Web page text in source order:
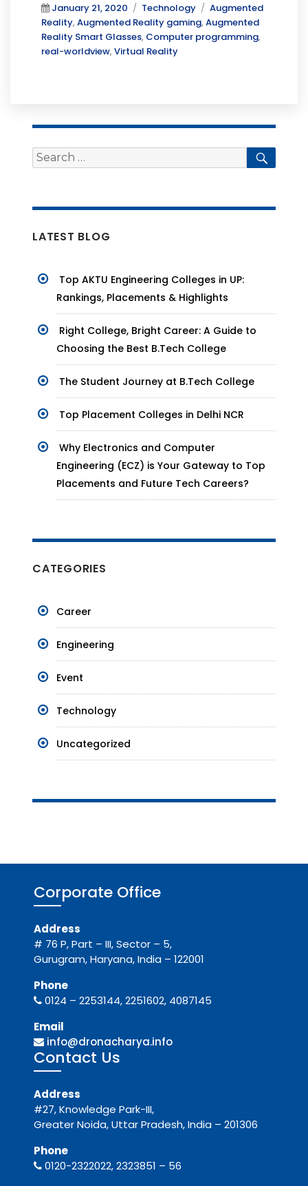
Posted
on
January 21, 2020 Categories
Technology Tags
Augmented
Reality, Augmented Reality gaming, Augmented
Reality Smart Glasses, Computer programming,
real-worldview, Virtual Reality
Search
for:
LATEST BLOG
Top AKTU Engineering Colleges in UP:
Rankings, Placements & Highlights
Right College, Bright Career: A Guide to
Choosing the Best B.Tech College
The Student Journey at B.Tech College
Top Placement Colleges in Delhi NCR
Why Electronics and Computer
Engineering (ECZ) is Your Gateway to Top
Placements and Future Tech Careers?
CATEGORIES
Career
Engineering
Event
Technology
Uncategorized
Corporate Office
Address
# 76 P, Part – III, Sector – 5,
Gurugram, Haryana, India – 122001
Phone
0124 – 2253144, 2251602, 4087145
Email
info@dronacharya.info
Contact Us
Address
#27, Knowledge Park-III,
Greater Noida, Uttar Pradesh, India – 201306
Phone
0120-2322022, 2323851 – 56